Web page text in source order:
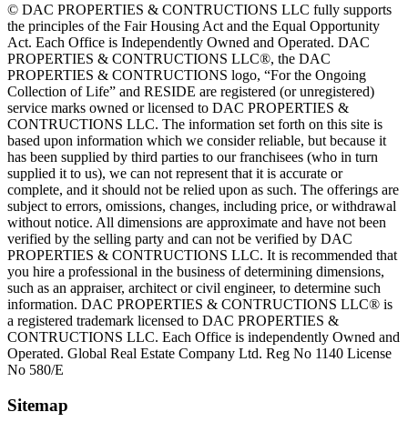
© DAC PROPERTIES & CONTRUCTIONS LLC fully supports
the principles of the Fair Housing Act and the Equal Opportunity
Act. Each Office is Independently Owned and Operated. DAC
PROPERTIES & CONTRUCTIONS LLC®, the DAC
PROPERTIES & CONTRUCTIONS logo, “For the Ongoing
Collection of Life” and RESIDE are registered (or unregistered)
service marks owned or licensed to DAC PROPERTIES &
CONTRUCTIONS LLC. The information set forth on this site is
based upon information which we consider reliable, but because it
has been supplied by third parties to our franchisees (who in turn
supplied it to us), we can not represent that it is accurate or
complete, and it should not be relied upon as such. The offerings are
subject to errors, omissions, changes, including price, or withdrawal
without notice. All dimensions are approximate and have not been
verified by the selling party and can not be verified by DAC
PROPERTIES & CONTRUCTIONS LLC. It is recommended that
you hire a professional in the business of determining dimensions,
such as an appraiser, architect or civil engineer, to determine such
information. DAC PROPERTIES & CONTRUCTIONS LLC® is
a registered trademark licensed to DAC PROPERTIES &
CONTRUCTIONS LLC. Each Office is independently Owned and
Operated. Global Real Estate Company Ltd. Reg No 1140 License
No 580/E
Sitemap